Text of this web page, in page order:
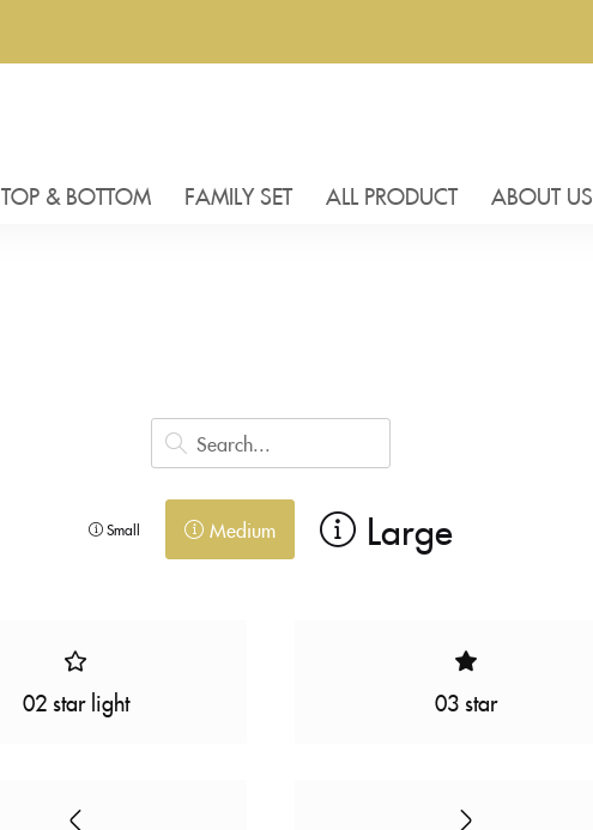
TOP & BOTTOM FAMILY SET ALL PRODUCT ABOUT US
Small Medium Large
02 star light 03 star